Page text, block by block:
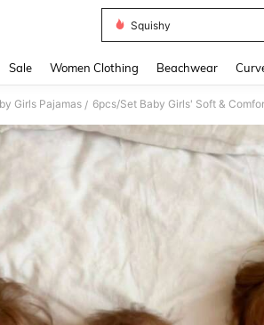
Squishy
Sale Women Clothing Beachwear
Girls Pajamas / 6pcs/Set Baby Girls' Soft &